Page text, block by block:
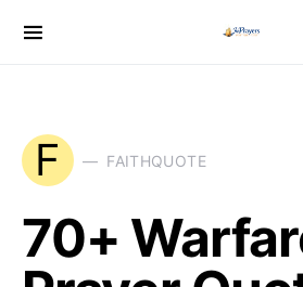
F FAITHQUOTE
70+